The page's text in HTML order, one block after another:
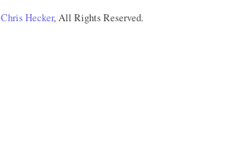
Chris Hecker, All Rights Reserved.